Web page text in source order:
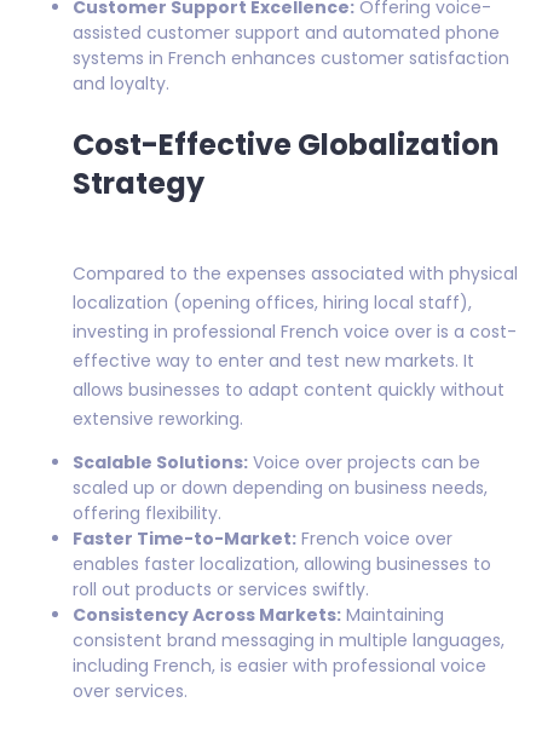
Customer Support Excellence: Offering voice-
assisted customer support and automated phone
systems in French enhances customer satisfaction
and loyalty.
Cost-Effective Globalization
Strategy
Compared to the expenses associated with physical
localization (opening offices, hiring local staff),
investing in professional French voice over is a cost-
effective way to enter and test new markets. It
allows businesses to adapt content quickly without
extensive reworking.
Scalable Solutions: Voice over projects can be
scaled up or down depending on business needs,
offering flexibility.
Faster Time-to-Market: French voice over
enables faster localization, allowing businesses to
roll out products or services swiftly.
Consistency Across Markets: Maintaining
consistent brand messaging in multiple languages,
including French, is easier with professional voice
over services.